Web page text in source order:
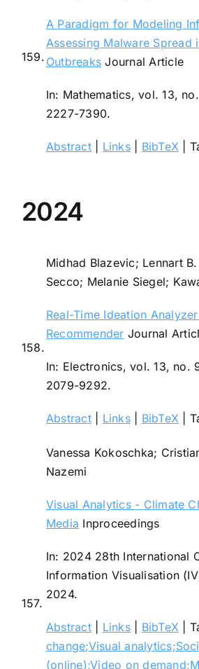
159.
A Paradigm for Modeling
Assessing Malware Spread
Outbreaks Journal Article
In: Mathematics,vol. 13,
2227-7390.
Abstract| Links| BibTeX
2024
158.
Midhad Blazevic; Lennart
Secco; Melanie Siegel;
Real-Time Ideation
Recommender Journal
In: Electronics,vol. 13, no.
2079-9292.
Abstract| Links| BibTeX
157.
Vanessa Kokoschka;
Nazemi
Visual Analytics - Climate
Media Inproceedings
In: 2024 28th International
Information Visualisation
2024.
Abstract| Links| BibTeX
change;Visual
(online);Video on